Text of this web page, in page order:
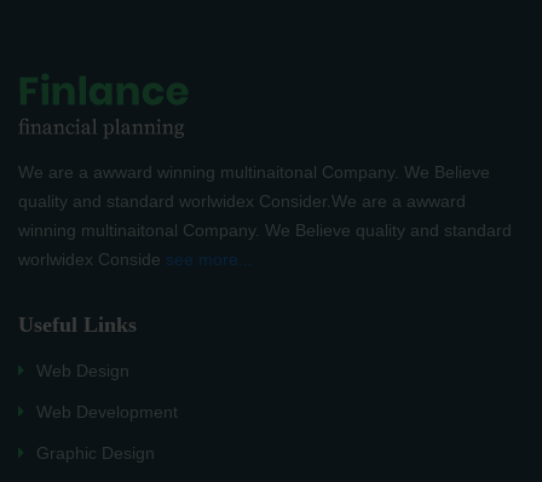
We are a awward winning multinaitonal Company. We Believe
quality and standard worlwidex Consider.We are a awward
winning multinaitonal Company. We Believe quality and standard
worlwidex Conside see more...
Useful Links
Web Design
Web Development
Graphic Design